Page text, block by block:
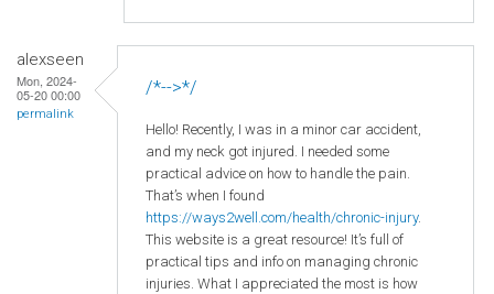
alexseen
Mon, 2024-
05-20 00:00
permalink
/*-->*/
Hello! Recently, I was in a minor car accident,
and my neck got injured. I needed some
practical advice on how to handle the pain.
That’s when I found
https://ways2well.com/health/chronic-injury.
This website is a great resource! It’s full of
practical tips and info on managing chronic
injuries. What I appreciated the most is how